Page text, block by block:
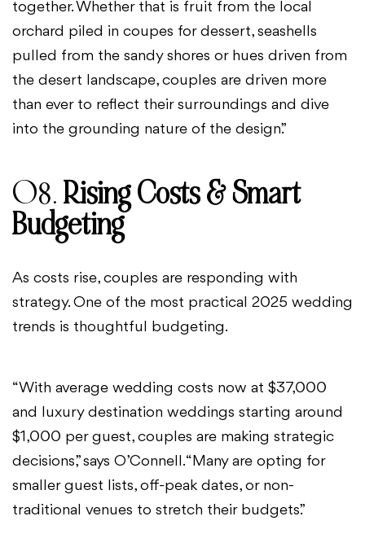
together. Whether that is fruit from the local
orchard piled in coupes for dessert, seashells
pulled from the sandy shores or hues driven from
the desert landscape, couples are driven more
than ever to reflect their surroundings and dive
into the grounding nature of the design.”
08.Rising Costs & Smart
Budgeting
As costs rise, couples are responding with
strategy. One of the most practical 2025 wedding
trends is thoughtful budgeting.
“With average wedding costs now at $37,000
and luxury destination weddings starting around
$1,000 per guest, couples are making strategic
decisions,” says O’Connell. “Many are opting for
smaller guest lists, off-peak dates, or non-
traditional venues to stretch their budgets.”